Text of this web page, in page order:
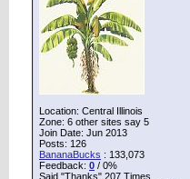
Location: Central Illinois
Zone: 6 other sites say 5
Join Date: Jun 2013
Posts: 126
BananaBucks : 133,073
Feedback: 0 / 0%
Said "Thanks" 207 Times